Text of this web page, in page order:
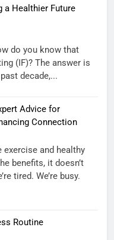
a Healthier Future
do you know that
(IF)? The answer is
decade,...
Advice for
Connection
exercise and healthy
benefits, it doesn’t
tired. We’re busy.
Routine